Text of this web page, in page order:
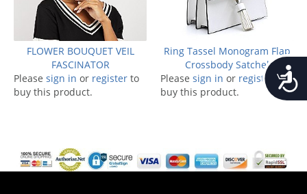
FLOWER BOUQUET VEIL
FASCINATOR
Please sign in or register to
buy this product.
Ring Tassel Monogram Flap
Crossbody Satchel
Please sign in or register
to
buy this product.